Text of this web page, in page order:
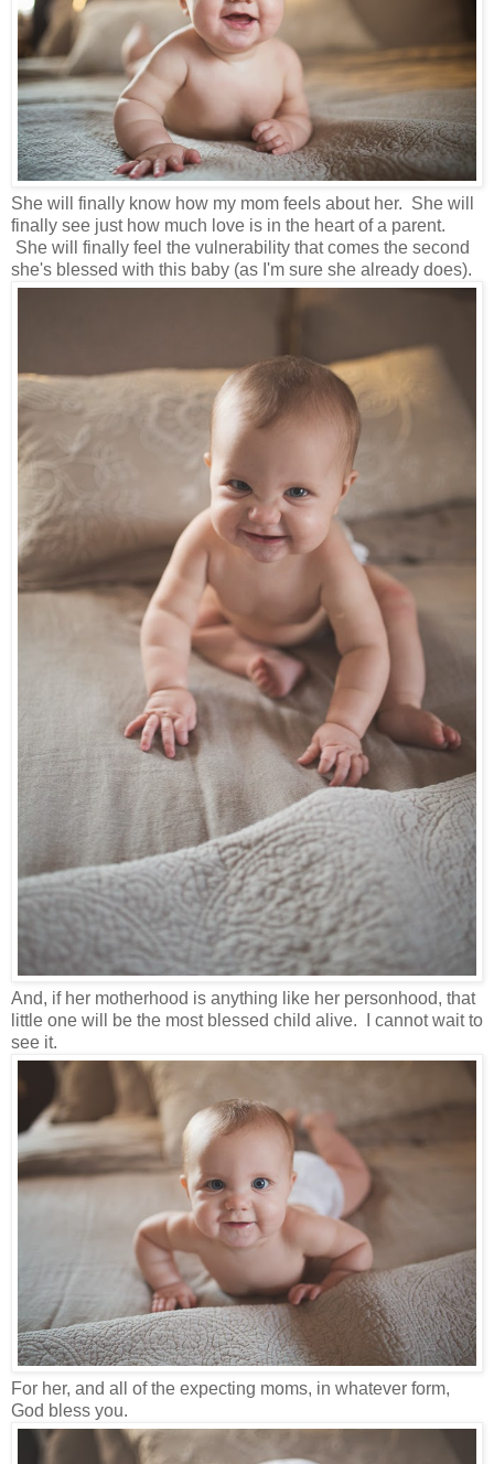
She will finally know how my mom feels about her. She will
finally see just how much love is in the heart of a parent.
She will finally feel the vulnerability that comes the second
she's blessed with this baby (as I'm sure she already does).
And, if her motherhood is anything like her personhood, that
little one will be the most blessed child alive. I cannot wait to
see it.
For her, and all of the expecting moms, in whatever form,
God bless you.